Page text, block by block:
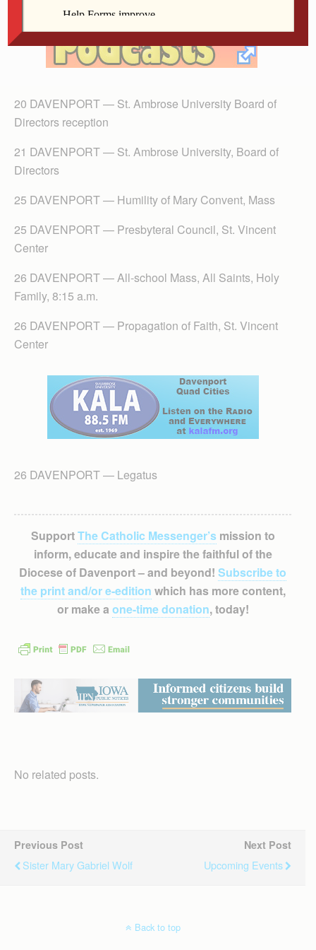
20 DAVENPORT — St. Ambrose University Board of
Directors reception
21 DAVENPORT — St. Ambrose University, Board of
Directors
25 DAVENPORT — Humility of Mary Convent, Mass
25 DAVENPORT — Presbyteral Council, St. Vincent
Center
26 DAVENPORT — All-school Mass, All Saints, Holy
Family, 8:15 a.m.
26 DAVENPORT — Propagation of Faith, St. Vincent
Center
26 DAVENPORT — Legatus
SupportThe Catholic Messenger’smission to
inform, educate and inspire the faithful of the
Diocese of Davenport – and beyond! Subscribe to
the print and/or e-edition which has more content,
or make a one-time donation, today!
No related posts.
Previous Post
Sister Mary Gabriel Wolf
Next Post
Upcoming Events
Back to top